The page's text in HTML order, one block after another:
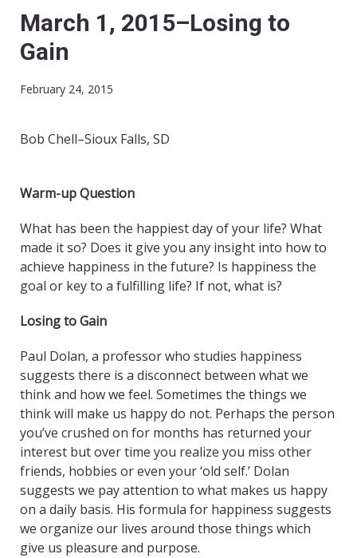
March 1, 2015–Losing to
Gain
February 24, 2015
Bob Chell–Sioux Falls, SD
Warm-up Question
What has been the happiest day of your life? What
made it so? Does it give you any insight into how to
achieve happiness in the future? Is happiness the
goal or key to a fulfilling life? If not, what is?
Losing to Gain
Paul Dolan, a professor who studies happiness
suggests there is a disconnect between what we
think and how we feel. Sometimes the things we
think will make us happy do not. Perhaps the person
you’ve crushed on for months has returned your
interest but over time you realize you miss other
friends, hobbies or even your ‘old self.’ Dolan
suggests we pay attention to what makes us happy
on a daily basis. His formula for happiness suggests
we organize our lives around those things which
give us pleasure and purpose.